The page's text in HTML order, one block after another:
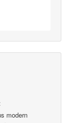
modern